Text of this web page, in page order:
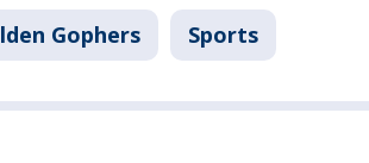
Gophers Sports